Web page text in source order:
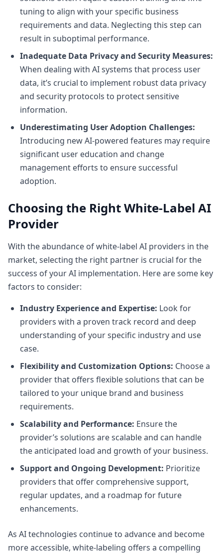
tuning to align with your specific business
requirements and data. Neglecting this step can
result in suboptimal performance.
Inadequate Data Privacy and Security Measures:
When dealing with AI systems that process user
data, it’s crucial to implement robust data privacy
and security protocols to protect sensitive
information.
Underestimating User Adoption Challenges:
Introducing new AI-powered features may require
significant user education and change
management efforts to ensure successful
adoption.
Choosing the Right White-Label AI
Provider
With the abundance of white-label AI providers in the
market, selecting the right partner is crucial for the
success of your AI implementation. Here are some key
factors to consider:
Industry Experience and Expertise: Look for
providers with a proven track record and deep
understanding of your specific industry and use
case.
Flexibility and Customization Options: Choose a
provider that offers flexible solutions that can be
tailored to your unique brand and business
requirements.
Scalability and Performance: Ensure the
provider’s solutions are scalable and can handle
the anticipated load and growth of your business.
Support and Ongoing Development: Prioritize
providers that offer comprehensive support,
regular updates, and a roadmap for future
enhancements.
As AI technologies continue to advance and become
more accessible, white-labeling offers a compelling